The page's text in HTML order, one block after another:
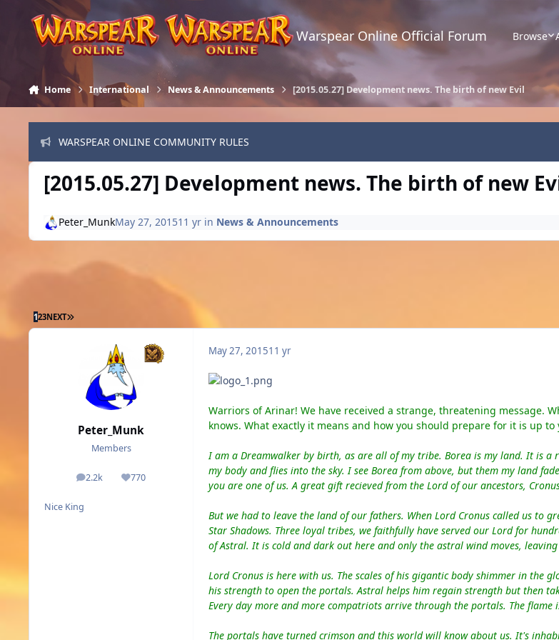
Skip to content
Warspear Online Official Forum Browse
Home International News & Announcements [2015.05.27] Development news. The birth of new Evil
WARSPEAR ONLINE COMMUNITY RULES
[2015.05.27] Development news. The birth of new
Peter_MunkMay 27, 201511 yr in News & Announcements
123NEXT LAST PAGE
Peter_Munk
Members
2.2k
posts 770
Reputation
Nice King
May 27, 201511 yr
Warriors of Arinar! We have received a strange, threatening message.
knows. What exactly it means and how you should prepare for it is up to
I am a Dreamwalker by birth, as are all of my tribe. Borea is my land. It is a
my body and flies into the sky. I see Borea from above, but them my land
you are one of us. A great gift recieved from the Lord of our ancestors,
But we had to leave the land of our fathers. When Lord Cronus called us to
Star Shadows. Three loyal tribes, we faithfully have servedour Lord for
of Astral. It is cold and dark out here and only the astral windmoves,
Lord Cronus is here with us. The scales of his gigantic body shimmer in the
his strength to open the portals. Astral helps him regain strength but then
Every day more and more compatriots arrive through the portals. The flame
The portals have turned crimson and this world will know about us. It's